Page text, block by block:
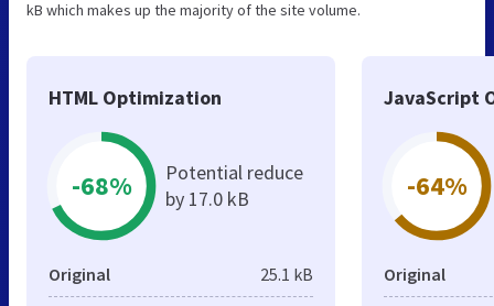
kB which makes up the majority of the site volume.
HTML Optimization
-68%
Potential reduce
by 17.0 kB
Original 25.1 kB
JavaScript
-64%
Original